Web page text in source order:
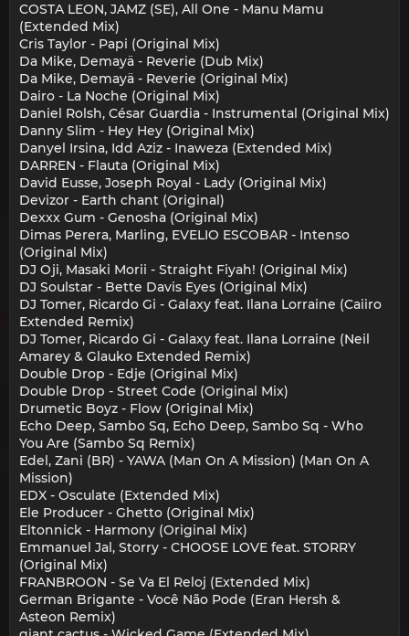
COSTA LEON, JAMZ (SE), All One - Manu Mamu
(Extended Mix)
Cris Taylor - Papi (Original Mix)
Da Mike, Demayä - Reverie (Dub Mix)
Da Mike, Demayä - Reverie (Original Mix)
Dairo - La Noche (Original Mix)
Daniel Rolsh, César Guardia - Instrumental (Original Mix)
Danny Slim - Hey Hey (Original Mix)
Danyel Irsina, Idd Aziz - Inaweza (Extended Mix)
DARREN - Flauta (Original Mix)
David Eusse, Joseph Royal - Lady (Original Mix)
Devizor - Earth chant (Original)
Dexxx Gum - Genosha (Original Mix)
Dimas Perera, Marling, EVELIO ESCOBAR - Intenso
(Original Mix)
DJ Oji, Masaki Morii - Straight Fiyah! (Original Mix)
DJ Soulstar - Bette Davis Eyes (Original Mix)
DJ Tomer, Ricardo Gi - Galaxy feat. Ilana Lorraine (Caiiro
Extended Remix)
DJ Tomer, Ricardo Gi - Galaxy feat. Ilana Lorraine (Neil
Amarey & Glauko Extended Remix)
Double Drop - Edje (Original Mix)
Double Drop - Street Code (Original Mix)
Drumetic Boyz - Flow (Original Mix)
Echo Deep, Sambo Sq, Echo Deep, Sambo Sq - Who
You Are (Sambo Sq Remix)
Edel, Zani (BR) - YAWA (Man On A Mission) (Man On A
Mission)
EDX - Osculate (Extended Mix)
Ele Producer - Ghetto (Original Mix)
Eltonnick - Harmony (Original Mix)
Emmanuel Jal, Storry - CHOOSE LOVE feat. STORRY
(Original Mix)
FRANBROON - Se Va El Reloj (Extended Mix)
German Brigante - Você Não Pode (Eran Hersh &
Asteon Remix)